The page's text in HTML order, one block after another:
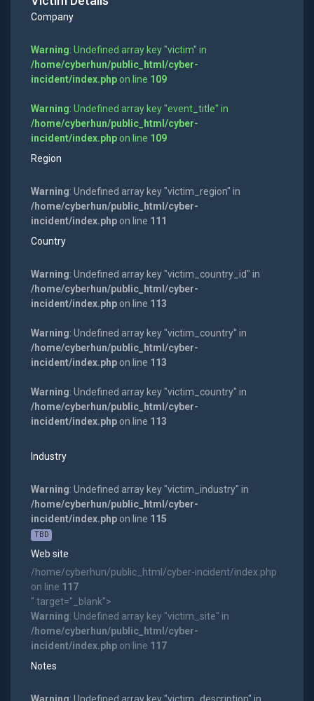
Company
Warning: Undefined array key "victim" in
/home/cyberhun/public_html/cyber-
incident/index.phpon line 109
Warning: Undefined array key "event_title" in
/home/cyberhun/public_html/cyber-
incident/index.phpon line 109
Region
Warning: Undefined array key "victim_region" in
/home/cyberhun/public_html/cyber-
incident/index.phpon line 111
Country
Warning: Undefined array key "victim_country_id" in
/home/cyberhun/public_html/cyber-
incident/index.phpon line 113
Warning: Undefined array key "victim_country" in
/home/cyberhun/public_html/cyber-
incident/index.phpon line 113
Warning: Undefined array key "victim_country" in
/home/cyberhun/public_html/cyber-
incident/index.phpon line 113
Industry
Warning: Undefined array key "victim_industry" in
/home/cyberhun/public_html/cyber-
incident/index.phpon line 115
TBD
Web site
/home/cyberhun/public_html/cyber-incident/index.php
on line 117
" target="_blank">
Warning: Undefined array key "victim_site" in
/home/cyberhun/public_html/cyber-
incident/index.phpon line 117
Notes